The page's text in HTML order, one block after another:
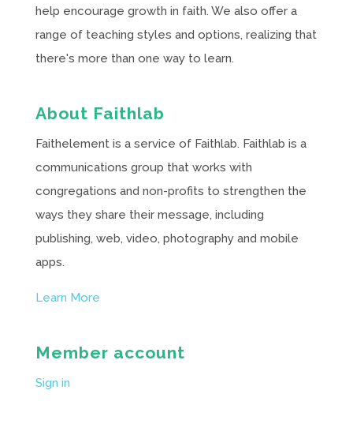
help encourage growth in faith. We also offer a
range of teaching styles and options, realizing that
there's more than one way to learn.
About Faithlab
Faithelement is a service of Faithlab. Faithlab is a
communications group that works with
congregations and non-profits to strengthen the
ways they share their message, including
publishing, web, video, photography and mobile
apps.
Learn More
Member account
Sign in